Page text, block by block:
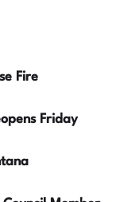
Fire
Friday